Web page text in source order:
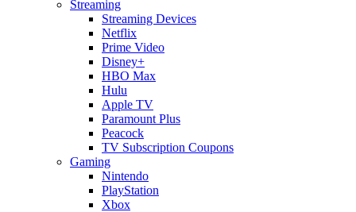
Streaming
Streaming Devices
Netflix
Prime Video
Disney+
HBO Max
Hulu
Apple TV
Paramount Plus
Peacock
TV Subscription Coupons
Gaming
Nintendo
PlayStation
Xbox